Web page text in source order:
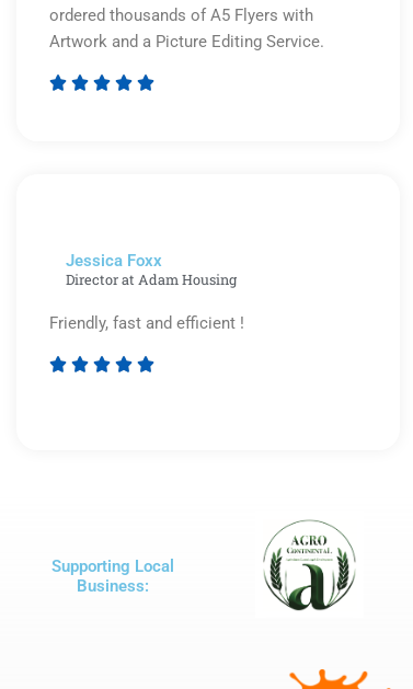
ordered thousands of A5 Flyers with
Artwork and a Picture Editing Service.
    
Jessica Foxx​
Director at Adam Housing
Friendly, fast and efficient !
    
Supporting Local
Business: